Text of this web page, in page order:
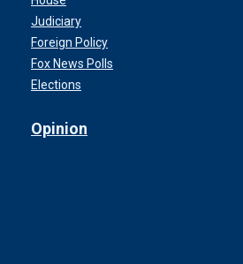
Judiciary
Foreign Policy
Fox News Polls
Elections
Opinion